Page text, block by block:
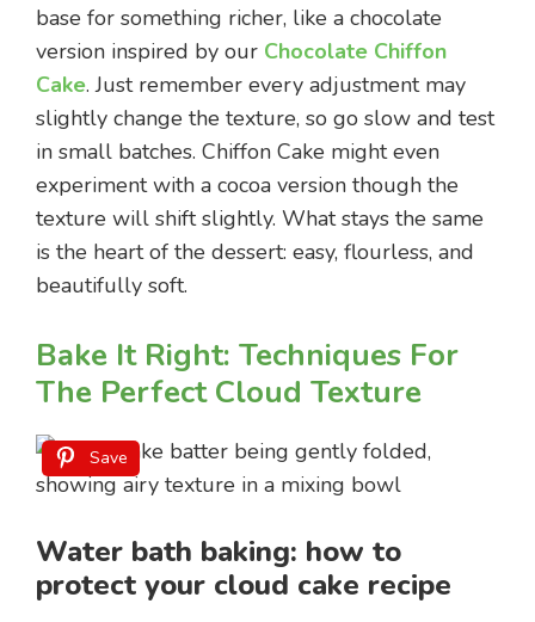
base for something richer, like a chocolate
version inspired by our Chocolate Chiffon
Cake. Just remember every adjustment may
slightly change the texture, so go slow and test
in small batches. Chiffon Cake might even
experiment with a cocoa version though the
texture will shift slightly. What stays the same
is the heart of the dessert: easy, flourless, and
beautifully soft.
Bake It Right: Techniques For
The Perfect Cloud Texture
Save
Water bath baking: how to
protect your cloud cake recipe